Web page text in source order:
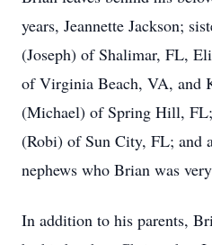
years, Jeannette Jackson;
(Joseph) of Shalimar, FL,
of Virginia Beach, VA, and
(Michael) of Spring Hill, FL;
(Robi) of Sun City, FL; and
nephews who Brian was
In addition to his parents,